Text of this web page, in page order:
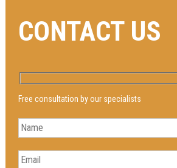
CONTACT US
Free consultation by our specialists